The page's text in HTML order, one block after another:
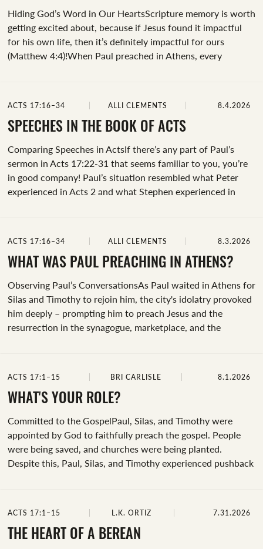
Hiding God’s Word in Our HeartsScripture memory is worth
getting excited about, because if Jesus found it impactful
for his own life, then it’s definitely impactful for ours
(Matthew 4:4)!When Paul preached in Athens, every
all the earth (Acts 17:26, Proverbs 19:21). He described God
as near and present (Acts 17:27-28, Psalm 145:18), and that
1:26).&nbsp;The foundation of Paul’s speech was built on
his...
ACTS 17:16–34 ALLI CLEMENTS 8.4.2026
SPEECHES IN THE BOOK OF ACTS
Comparing Speeches in ActsIf there’s any part of Paul’s
sermon in Acts 17:22-31 that seems familiar to you, you’re
in good company! Paul’s situation resembled what Peter
experienced in Acts 2 and what Stephen experienced in
understand Paul’s sermon in Athens. But before we dig into
the text, take a moment to ask the Holy Spirit to help you
today.Spend time rereading...
ACTS 17:16–34 ALLI CLEMENTS 8.3.2026
WHAT WAS PAUL PREACHING IN ATHENS?
Observing Paul’s ConversationsAs Paul waited in Athens for
Silas and Timothy to rejoin him, the city's idolatry provoked
him deeply – prompting him to preach Jesus and the
resurrection in the synagogue, marketplace, and the
we begin, take a moment and ask the Holy Spirit to guide
you as you observe and take notes today. Ask him to help
the middle of Paul’s...
ACTS 17:1–15 BRI CARLISLE 8.1.2026
WHAT'S YOUR ROLE?
Committed to the GospelPaul, Silas, and Timothy were
appointed by God to faithfully preach the gospel. People
were being saved, and churches were being planted.
Despite this, Paul, Silas, and Timothy experienced pushback
highlight, or list each time Acts 17:1-15 mentions: “the
house of Jason” or “Jason,” “the brothers” or “brothers,” “the
ACTS 17:1–15 L.K. ORTIZ 7.31.2026
THE HEART OF A BEREAN